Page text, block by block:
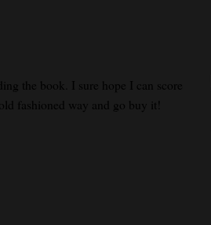
the book. I sure hope I can score
fashioned way and go buy it!